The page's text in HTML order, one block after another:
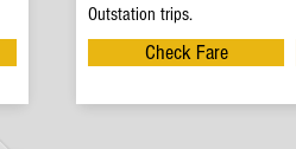
Outstation trips.
Check Fare